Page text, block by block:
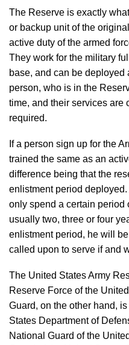
The Reserve is exactly
or backup unit of the
active duty of the armed
They work for the military
base, and can be deployed
person, who is in the
time, and their services are
required.
If a person sign up for the
trained the same as an
difference being that the
enlistment period
only spend a certain period
usually two, three or four
enlistment period, he will
called upon to serve if and
The United States Army
Reserve Force of the
Guard, on the other hand,
States Department of
National Guard of the